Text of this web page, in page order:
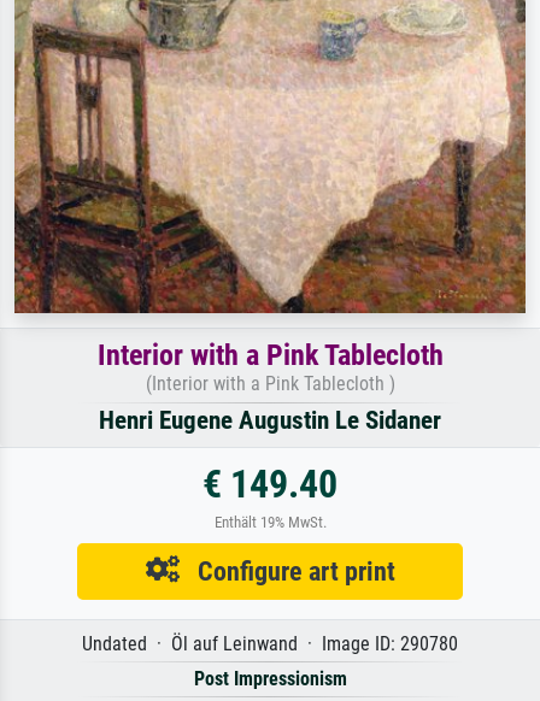
Interior with a Pink Tablecloth
(Interior with a Pink Tablecloth )
Henri Eugene Augustin Le Sidaner
€ 149.40
Enthält 19% MwSt.
Configure art print
Undated · Öl auf Leinwand · Image ID: 290780
Post Impressionism